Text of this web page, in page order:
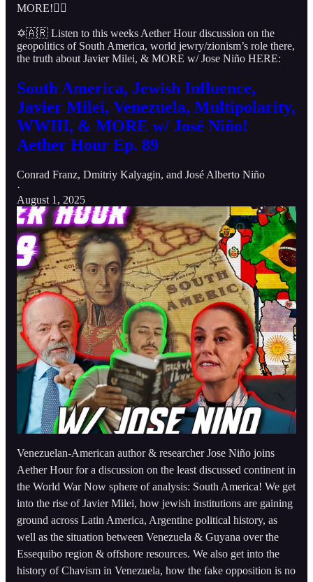
MORE!👇🏻
✡️🇦🇷 Listen to this weeks Aether Hour discussion on the
geopolitics of South America, world jewry/zionism’s role there,
the truth about Javier Milei, & MORE w/ Jose Niño HERE:
South America, Jewish Influence,
Javier Milei, Venezuela, Multipolarity,
WWIII, & MORE w/ José Niño!
Aether Hour Ep. 89
Conrad Franz, Dmitriy Kalyagin, and José Alberto Niño
·
August 1, 2025
Venezuelan-American author & researcher Jose Niño joins
Aether Hour for a discussion on the least discussed continent in
the World War Now sphere of analysis: South America! We get
into the rise of Javier Milei, how jewish institutions are gaining
ground across Latin America, Argentine political history, as
well as the situation between Venezuela & Guyana over the
Essequibo region & offshore resources. We also get into the
history of Chavism in Venezuela, how the fake opposition is no